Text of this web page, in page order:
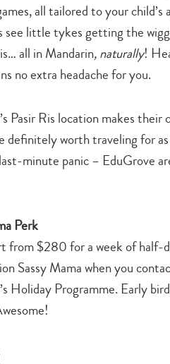
all tailored to your
see little tykes getting the
all in Mandarin, naturally!
no extra headache for you.
Pasir Ris location makes
definitely worth traveling for
minute panic – EduGrove
Perk
from $280 for a week of half-
Sassy Mama when you
Holiday Programme. Early